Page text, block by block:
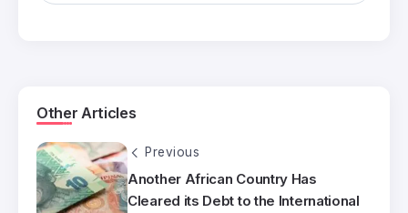
Other Articles
Previous
Another African Country Has
Cleared its Debt to the International